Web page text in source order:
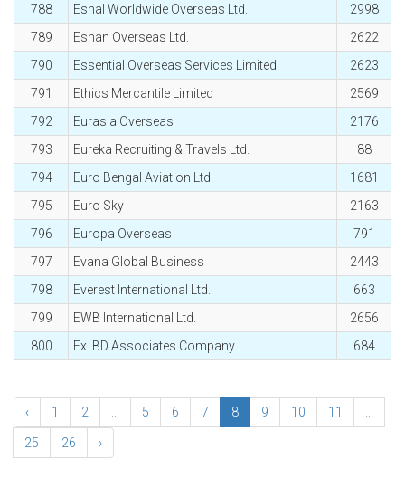
788
Eshal Worldwide Overseas Ltd.
2998
789
Eshan Overseas Ltd.
2622
790
Essential Overseas Services Limited
2623
791
Ethics Mercantile Limited
2569
792
Eurasia Overseas
2176
793
Eureka Recruiting & Travels Ltd.
88
794
Euro Bengal Aviation Ltd.
1681
795
Euro Sky
2163
796
Europa Overseas
791
797
Evana Global Business
2443
798
Everest International Ltd.
663
799
EWB International Ltd.
2656
800
Ex. BD Associates Company 684
‹ 1 2 5 6 7 8 9 10 11
25 26 ›